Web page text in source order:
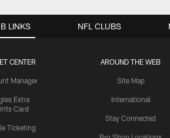
LINKS
CENTER
Manager
Extra
Card
Ticketing
AROUND THE WEB
Site Map
International
Stay Connected
NFL CLUBS